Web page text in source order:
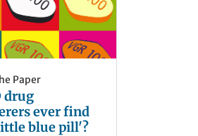
Paper
drug
ever find
blue pill'?